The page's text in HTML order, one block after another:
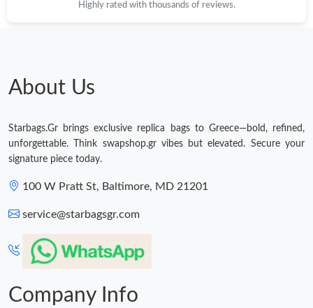
Highly rated with thousands of reviews.
About Us
Starbags.Gr brings exclusive replica bags to Greece—bold, refined,
unforgettable. Think swapshop.gr vibes but elevated. Secure your
signature piece today.
100 W Pratt St, Baltimore, MD 21201
service@starbagsgr.com
Company Info